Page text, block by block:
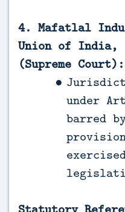
4. Mafatlal
Union of India,
(Supreme Court):
under
barred